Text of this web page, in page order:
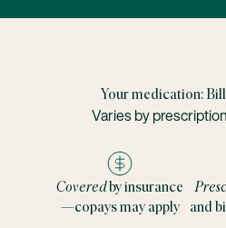
Your medication:
Varies by
Coveredby insurance
—copays may apply
and